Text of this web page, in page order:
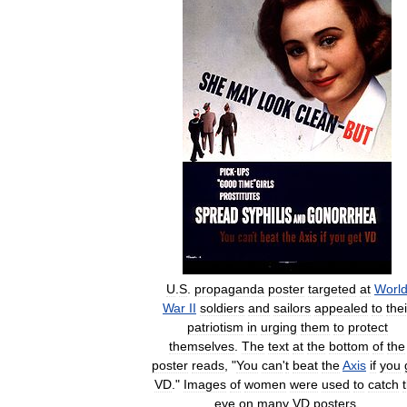
U S propaganda poster targeted at World
War II soldiers and sailors appealed to
patriotism in urging them to protect
themselves The text at the bottom of the
poster reads , "You can't beat theAxis if you
VD." Images of women were used to catch
eye on many VD posters